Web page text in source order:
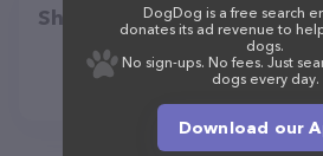
Share
DogDog is a free search
donates its ad revenue to
dogs.
No sign-ups. No fees. Just
dogs every day.
Download our